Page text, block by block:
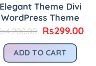
Elegant Theme Divi
WordPress Theme
4,200.00 Original
was:
Rs4,200.00.
Rs299.00
ADD TO CART